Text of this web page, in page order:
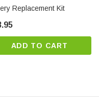
Replacement Kit
ADD TO CART